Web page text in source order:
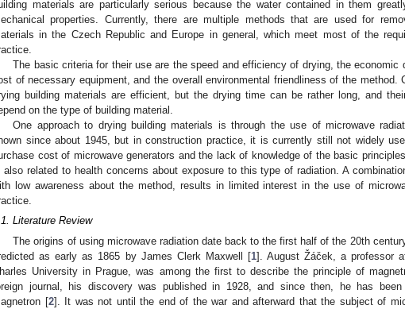
materials are particularly serious because the water contained in them
properties. Currently, there are multiple methods that are used for
in the Czech Republic and Europe in general, which meet most of the
The basic criteria for their use are the speed and efficiency of drying, the economic
of necessary equipment, and the overall environmental friendliness of the method.
building materials are efficient, but the drying time can be rather long, and
on the type of building material.
One approach to drying building materials is through the use of microwave
since about 1945, but in construction practice, it is currently still not widely
cost of microwave generators and the lack of knowledge of the basic
also related to health concerns about exposure to this type of radiation. A
low awareness about the method, results in limited interest in the use of
Literature Review
The origins of using microwave radiation date back to the first half of the 20th
as early as 1865 by James Clerk Maxwell [1]. August Žáček, a professor
University in Prague, was among the first to describe the principle of
journal, his discovery was published in 1928, and since then, he has
[2]. It was not until the end of the war and afterward that the subject of